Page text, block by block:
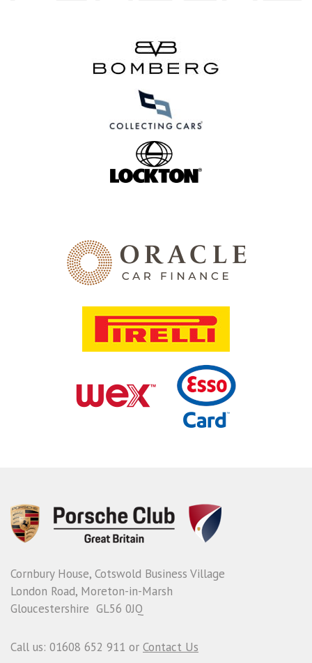
Cornbury House, Cotswold Business Village
London Road, Moreton-in-Marsh
Gloucestershire GL56 0JQ
Call us: 01608 652 911 or Contact Us